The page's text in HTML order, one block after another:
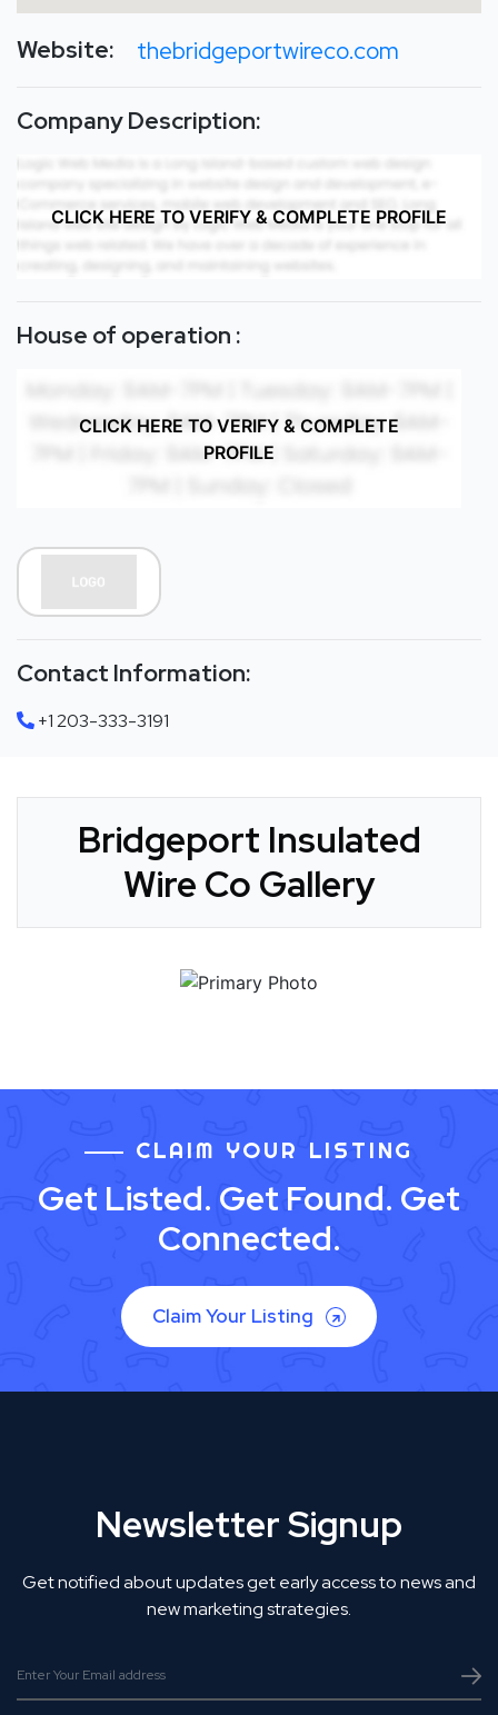
Website: thebridgeportwireco.com
Company Description:
CLICK HERE TO VERIFY & COMPLETE PROFILE
House of operation :
CLICK HERE TO VERIFY & COMPLETE
PROFILE
Contact Information:
+1 203-333-3191
Bridgeport Insulated
Wire Co Gallery
CLAIM YOUR LISTING
Get Listed. Get Found. Get
Connected.
Claim Your Listing
Newsletter Signup
Get notified about updates get early access to news and
new marketing strategies.